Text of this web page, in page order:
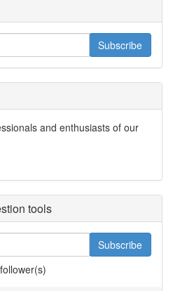
Subscribe
and enthusiasts of our
tools
Subscribe
follower(s)